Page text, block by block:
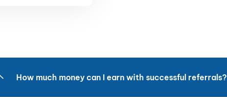
How much money can I earn with successful referrals?